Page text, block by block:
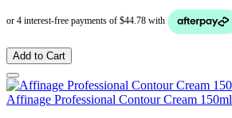
Add to Cart
Affinage Professional Contour Cream 150ml